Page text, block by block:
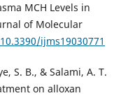
MCH Levels in
of Molecular
ijms19030771
S. B., & Salami, A. T.
on alloxan